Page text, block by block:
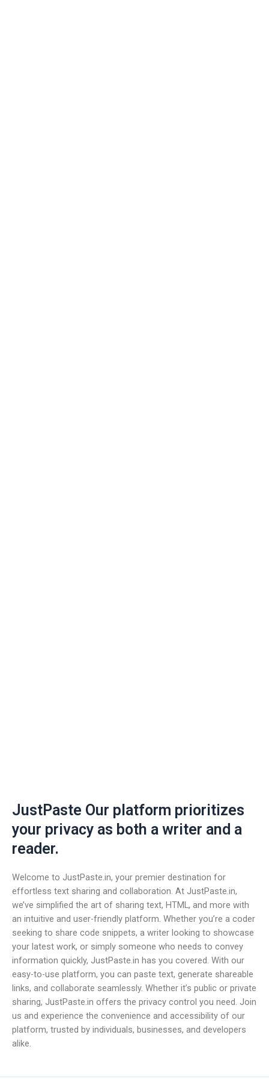
JustPaste Our platform prioritizes
your privacy as both a writer and a
reader.
Welcome to JustPaste.in, your premier destination for
effortless text sharing and collaboration. At JustPaste.in,
we’ve simplified the art of sharing text, HTML, and more with
an intuitive and user-friendly platform. Whether you’re a coder
seeking to share code snippets, a writer looking to showcase
your latest work, or simply someone who needs to convey
information quickly, JustPaste.in has you covered. With our
easy-to-use platform, you can paste text, generate shareable
links, and collaborate seamlessly. Whether it’s public or private
sharing, JustPaste.in offers the privacy control you need. Join
us and experience the convenience and accessibility of our
platform, trusted by individuals, businesses, and developers
alike.